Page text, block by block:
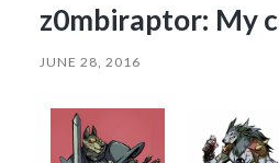
z0mbiraptor: My
JUNE 28, 2016